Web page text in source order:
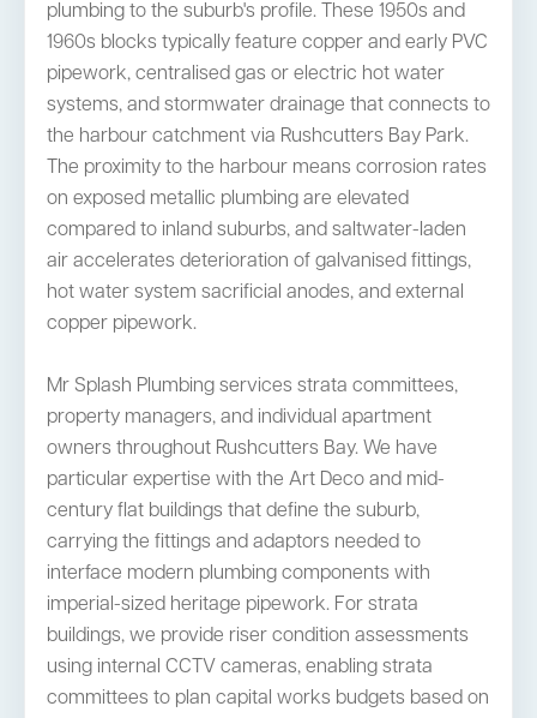
plumbing to the suburb's profile. These 1950s and
1960s blocks typically feature copper and early PVC
pipework, centralised gas or electric hot water
systems, and stormwater drainage that connects to
the harbour catchment via Rushcutters Bay Park.
The proximity to the harbour means corrosion rates
on exposed metallic plumbing are elevated
compared to inland suburbs, and saltwater-laden
air accelerates deterioration of galvanised fittings,
hot water system sacrificial anodes, and external
copper pipework.
Mr Splash Plumbing services strata committees,
property managers, and individual apartment
owners throughout Rushcutters Bay. We have
particular expertise with the Art Deco and mid-
century flat buildings that define the suburb,
carrying the fittings and adaptors needed to
interface modern plumbing components with
imperial-sized heritage pipework. For strata
buildings, we provide riser condition assessments
using internal CCTV cameras, enabling strata
committees to plan capital works budgets based on